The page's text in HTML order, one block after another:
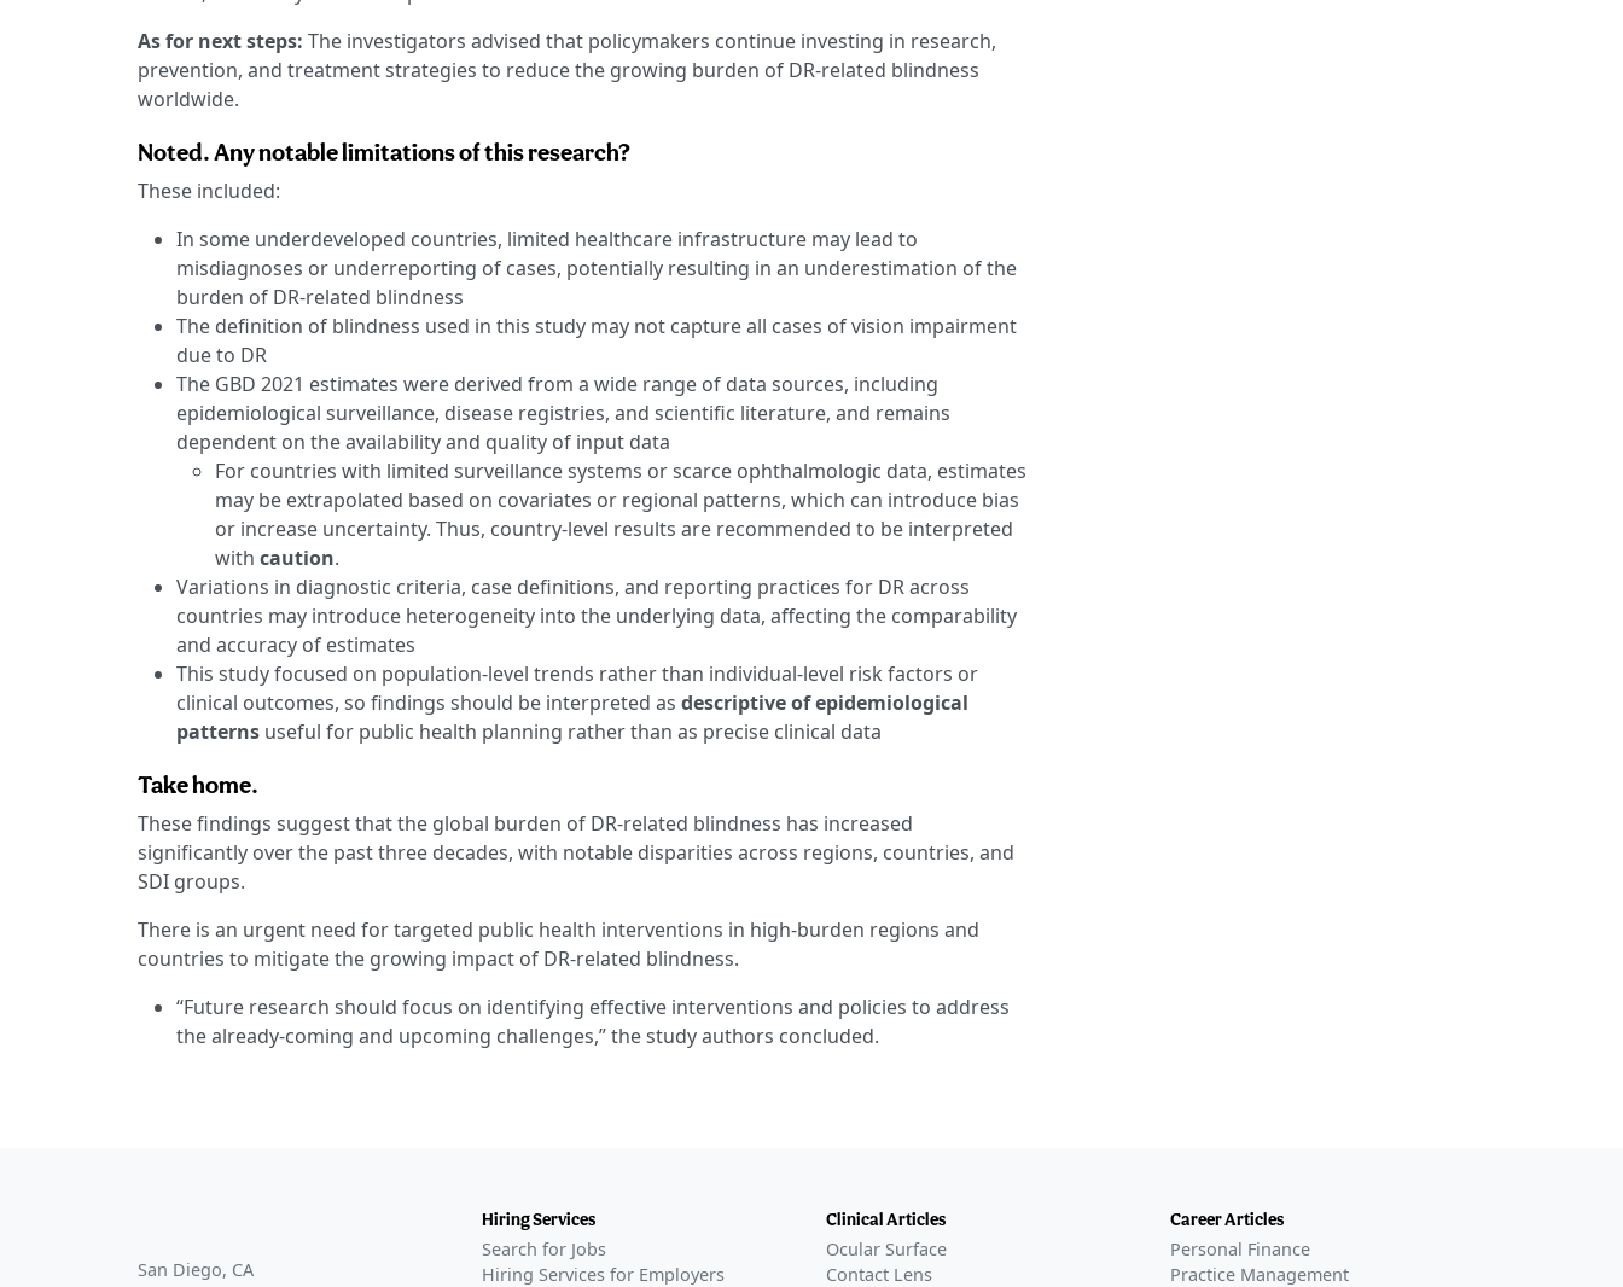
As for next steps: The investigators advised that policymakers continue investing in research,
prevention, and treatment strategies to reduce the growing burden of DR-related blindness
worldwide.
Noted. Any notable limitations of this research?
These included:
In some underdeveloped countries, limited healthcare infrastructure may lead to
misdiagnoses or underreporting of cases, potentially resulting in an underestimation of the
burden of DR-related blindness
The definition of blindness used in this study may not capture all cases of vision impairment
due to DR
The GBD 2021 estimates were derived from a wide range of data sources, including
epidemiological surveillance, disease registries, and scientific literature, and remains
dependent on the availability and quality of input data
For countries with limited surveillance systems or scarce ophthalmologic data, estimates
may be extrapolated based on covariates or regional patterns, which can introduce bias
or increase uncertainty. Thus, country-level results are recommended to be interpreted
with caution.
Variations in diagnostic criteria, case definitions, and reporting practices for DR across
countries may introduce heterogeneity into the underlying data, affecting the comparability
and accuracy of estimates
This study focused on population-level trends rather than individual-level risk factors or
clinical outcomes, so findings should be interpreted as descriptive of epidemiological
patterns useful for public health planning rather than as precise clinical data
Take home.
These findings suggest that the global burden of DR-related blindness has increased
significantly over the past three decades, with notable disparities across regions, countries, and
SDI groups.
There is an urgent need for targeted public health interventions in high-burden regions and
countries to mitigate the growing impact of DR-related blindness.
“Future research should focus on identifying effective interventions and policies to address
the already-coming and upcoming challenges,” the study authors concluded.
San Diego, CA
Hiring Services
Search for Jobs
Hiring Services for Employers
Clinical Articles
Ocular Surface
Contact Lens
Career Articles
Personal Finance
Practice Management